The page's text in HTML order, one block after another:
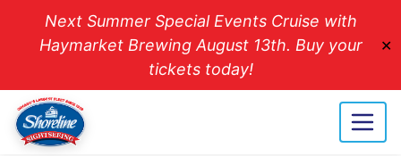
Next Summer Special Events Cruise with
Haymarket Brewing August 13th. Buy your
tickets today!
✕